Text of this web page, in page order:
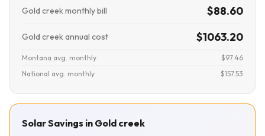
Gold creek monthly bill $88.60
Gold creek annual cost $1063.20
Montana avg. monthly
$97.46
National avg. monthly
$157.53
Solar Savings in Gold creek